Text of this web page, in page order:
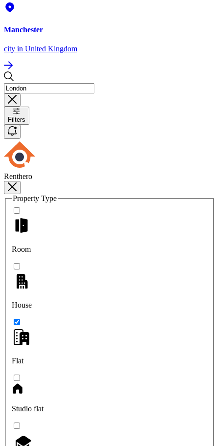
Manchester
city in United Kingdom
Filters
Renthero
Property Type
Room
House
Flat
Studio flat